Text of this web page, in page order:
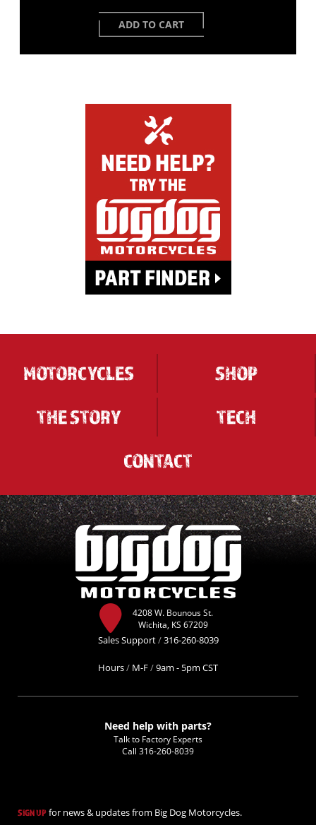
ADD TO CART
MOTORCYCLES
SHOP
THE STORY
TECH
CONTACT
4208 W. Bounous St.
Wichita, KS 67209
Sales Support/316-260-8039
Hours/ M-F/9am - 5pm CST
Need help with parts?
Talk to Factory Experts
Call 316-260-8039
SIGN UP for news & updates from Big Dog Motorcycles.